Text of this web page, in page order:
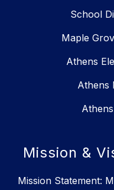
School
Maple
Athens
Athens
Mission &
Mission Statement: